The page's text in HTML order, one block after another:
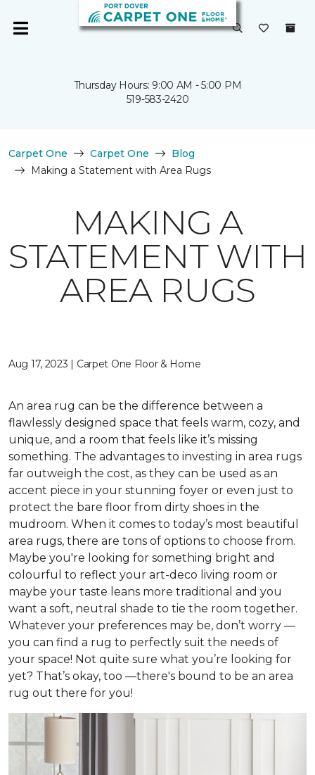
Thursday Hours: 9:00 AM - 5:00 PM
519-583-2420
Carpet One Carpet One
Blog
Making a Statement with Area Rugs
MAKING A
STATEMENT WITH
AREA RUGS
Aug 17, 2023 | Carpet One Floor & Home
An area rug can be the difference between a
flawlessly designed space that feels warm, cozy, and
unique, and a room that feels like it’s missing
something. The advantages to investing in area rugs
far outweigh the cost, as they can be used as an
accent piece in your stunning foyer or even just to
protect the bare floor from dirty shoes in the
mudroom. When it comes to today’s most beautiful
area rugs, there are tons of options to choose from.
Maybe you're looking for something bright and
colourful to reflect your art-deco living room or
maybe your taste leans more traditional and you
want a soft, neutral shade to tie the room together.
Whatever your preferences may be, don’t worry —
you can find a rug to perfectly suit the needs of
your space! Not quite sure what you’re looking for
yet? That’s okay, too —there's bound to be an area
rug out there for you!